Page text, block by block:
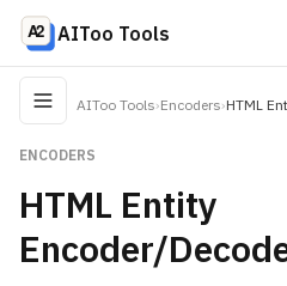
AIToo Tools
AIToo Tools›Encoders›HTML
ENCODERS
HTML Entity
Encoder/